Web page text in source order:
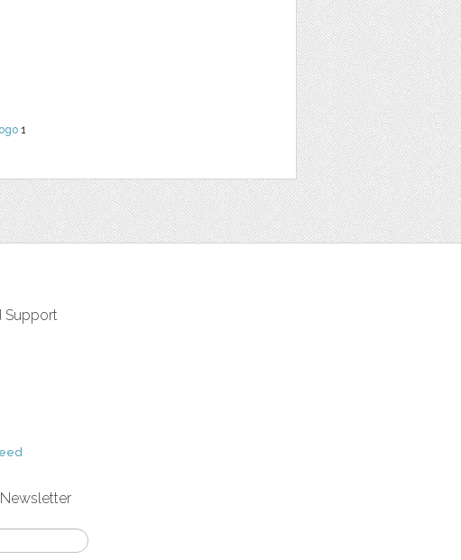
1
Support